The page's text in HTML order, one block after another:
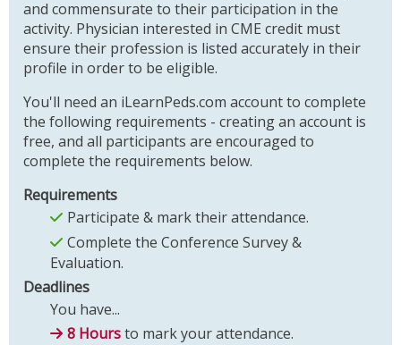
and commensurate to their participation in the
activity. Physician interested in CME credit must
ensure their profession is listed accurately in their
profile in order to be eligible.
You'll need an iLearnPeds.com account to complete
the following requirements - creating an account is
free, and all participants are encouraged to
complete the requirements below.
Requirements
Participate & mark their attendance.
Complete the Conference Survey &
Evaluation.
Deadlines
You have...
8 Hoursto mark your attendance.